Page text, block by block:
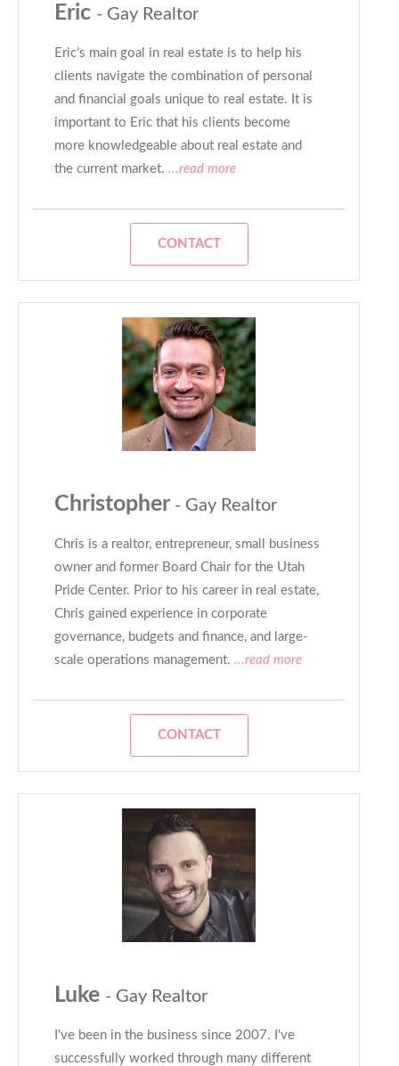
Eric - Gay Realtor
Eric’s main goal in real estate is to help his
clients navigate the combination of personal
and financial goals unique to real estate. It is
important to Eric that his clients become
more knowledgeable about real estate and
the current market. ...read more
CONTACT
Christopher - Gay Realtor
Chris is a realtor, entrepreneur, small business
owner and former Board Chair for the Utah
Pride Center. Prior to his career in real estate,
Chris gained experience in corporate
governance, budgets and finance, and large-
scale operations management. ...read more
CONTACT
Luke - Gay Realtor
I've been in the business since 2007. I've
successfully worked through many different